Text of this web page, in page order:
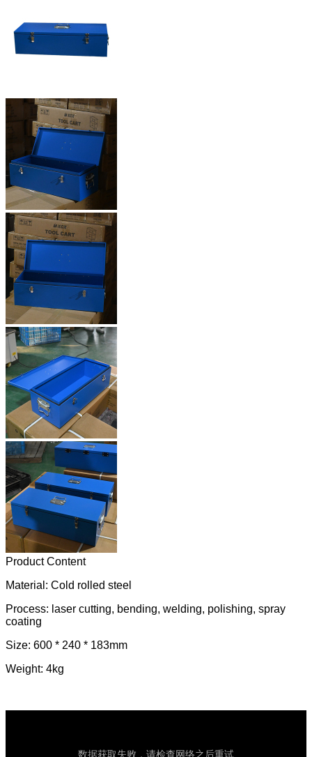
Product Content
Material: Cold rolled steel
Process: laser cutting, bending, welding, polishing, spray
coating
Size: 600 * 240 * 183mm
Weight: 4kg